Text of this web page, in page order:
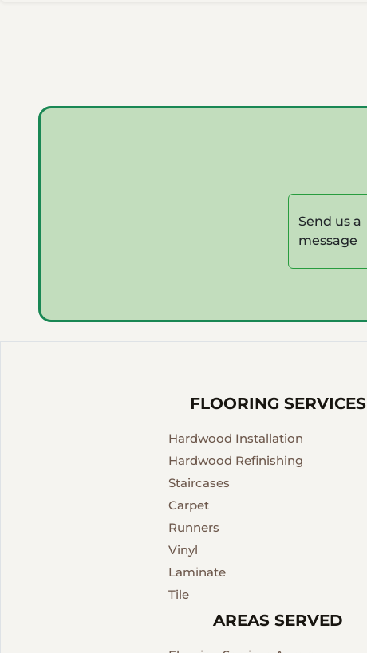
Send us a
message
FLOORING SERVICES
Hardwood Installation
Hardwood Refinishing
Staircases
Carpet
Runners
Vinyl
Laminate
Tile
AREAS SERVED